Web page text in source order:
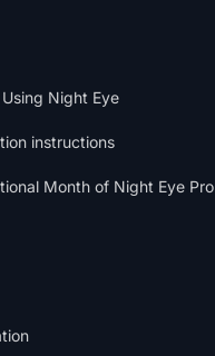
Night Eye
instructions
Month of Night Eye Pro